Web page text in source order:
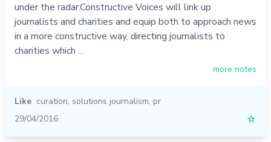
under the radar.Constructive Voices will link up
journalists and charities and equip both to approach news
in a more constructive way, directing journalists to
charities which …
more notes
Like curation, solutions journalism, pr
29/04/2016
☆